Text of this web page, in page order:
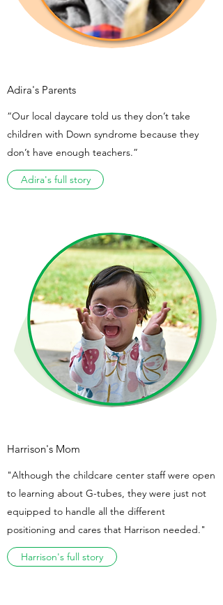
Adira's Parents
“Our local daycare told us they don’t take
children with Down syndrome because they
don’t have enough teachers.”
Adira's full story
Harrison's Mom
"Although the childcare center staff were open
to learning about G-tubes, they were just not
equipped to handle all the different
positioning and cares that Harrison needed."
Harrison's full story